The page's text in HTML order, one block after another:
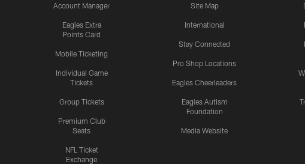
Account Manager
Eagles Extra
Points Card
Mobile Ticketing
Individual Game
Tickets
Group Tickets
Premium Club
Seats
NFL Ticket
Exchange
Site Map
International
Stay Connected
Pro Shop Locations
Eagles Cheerleaders
Eagles Autism
Foundation
Media Website